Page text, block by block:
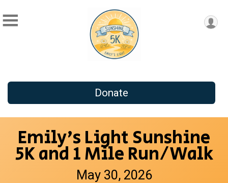
Donate
Emily's Light Sunshine
5K and 1 Mile Run/Walk
May 30, 2026